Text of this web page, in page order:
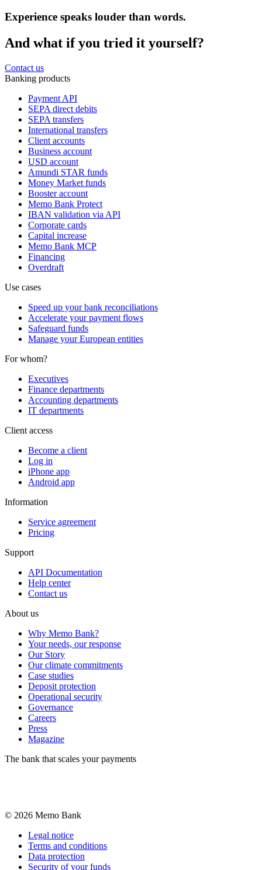
Experience speaks louder than words.
And what if you tried it yourself?
Contact us
Banking products
Payment API
SEPA direct debits
SEPA transfers
International transfers
Client accounts
Business account
USD account
Amundi STAR funds
Money Market funds
Booster account
Memo Bank Protect
IBAN validation via API
Corporate cards
Capital increase
Memo Bank MCP
Financing
Overdraft
Use cases
Speed up your bank reconciliations
Accelerate your payment flows
Safeguard funds
Manage your European entities
For whom?
Executives
Finance departments
Accounting departments
IT departments
Client access
Become a client
Log in
iPhone app
Android app
Information
Service agreement
Pricing
Support
API Documentation
Help center
Contact us
About us
Why Memo Bank?
Your needs, our response
Our Story
Our climate commitments
Case studies
Deposit protection
Operational security
Governance
Careers
Press
Magazine
The bank that scales your payments
© 2026 Memo Bank
Legal notice
Terms and conditions
Data protection
Security of your funds